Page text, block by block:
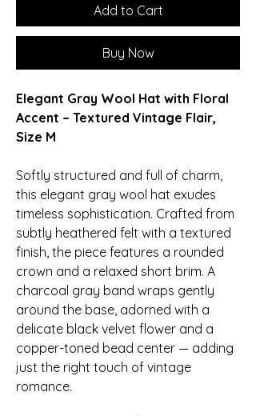
Add to Cart
Buy Now
Elegant Gray Wool Hat with Floral
Accent – Textured Vintage Flair,
Size M
Softly structured and full of charm,
this elegant gray wool hat exudes
timeless sophistication. Crafted from
subtly heathered felt with a textured
finish, the piece features a rounded
crown and a relaxed short brim. A
charcoal gray band wraps gently
around the base, adorned with a
delicate black velvet flower and a
copper-toned bead center — adding
just the right touch of vintage
romance.